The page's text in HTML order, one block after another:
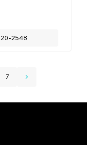
2548
7